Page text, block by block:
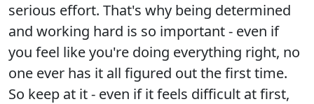
serious effort. That's why being determined
and working hard is so important - even if
you feel like you're doing everything right, no
one ever has it all figured out the first time.
So keep at it - even if it feels difficult at first,